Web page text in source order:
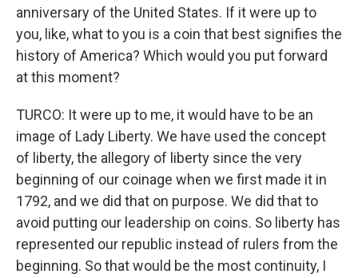
anniversary of the United States. If it were up to
you, like, what to you is a coin that best signifies the
history of America? Which would you put forward
at this moment?
TURCO: It were up to me, it would have to be an
image of Lady Liberty. We have used the concept
of liberty, the allegory of liberty since the very
beginning of our coinage when we first made it in
1792, and we did that on purpose. We did that to
avoid putting our leadership on coins. So liberty has
represented our republic instead of rulers from the
beginning. So that would be the most continuity, I